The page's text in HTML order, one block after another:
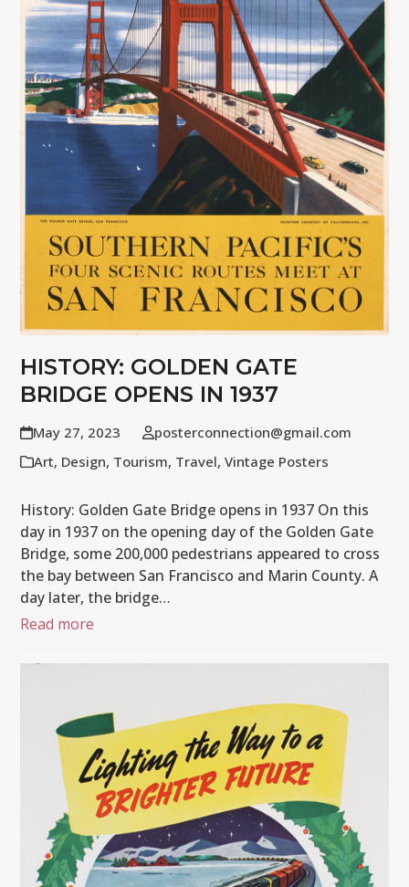
HISTORY: GOLDEN GATE
BRIDGE OPENS IN 1937
May 27, 2023
posterconnection@gmail.com
Art, Design, Tourism, Travel,Vintage Posters
History: Golden Gate Bridge opens in 1937 On this
day in 1937 on the opening day of the Golden Gate
Bridge, some 200,000 pedestrians appeared to cross
the bay between San Francisco and Marin County. A
day later, the bridge…
Read more